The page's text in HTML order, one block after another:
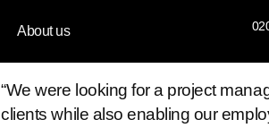
About us
“We were looking for a project
clients while also enabling our